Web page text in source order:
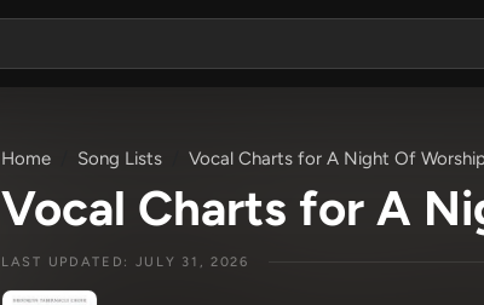
Home Song Lists Vocal Charts for A Night Of
Vocal Charts for A
LAST UPDATED: JULY 31, 2026